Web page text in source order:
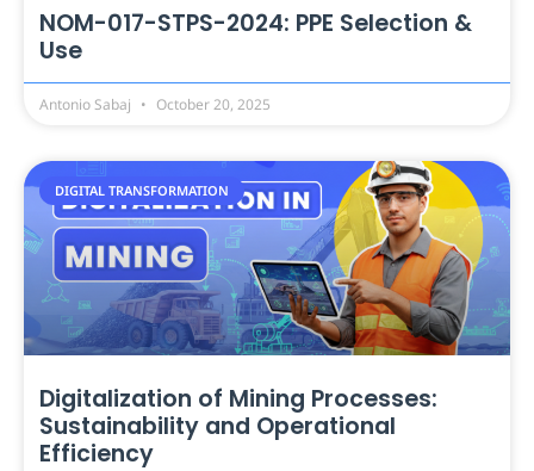
NOM-017-STPS-2024: PPE Selection &
Use
Antonio Sabaj October 20, 2025
DIGITAL TRANSFORMATION
Digitalization of Mining Processes:
Sustainability and Operational
Efficiency